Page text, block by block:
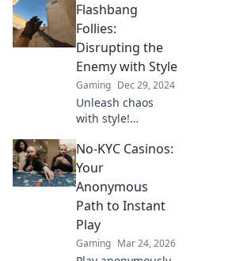
tricks to blind your
enemies and
dominate the
battlefield like a
pro!
Flashbang
Follies:
Disrupting the
Enemy with Style
Gaming Dec 29, 2024
Unleash chaos
with style!
strategies to
disrupt your
enemies and
elevate your
tactics in
Flashbang Follies.
No-KYC Casinos:
Your
Anonymous
Path to Instant
Play
Gaming Mar 24, 2026